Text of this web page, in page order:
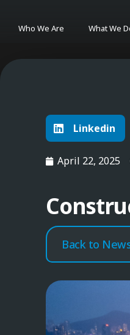
Who We Are What We
Linkedin
April 22, 2025
Back to